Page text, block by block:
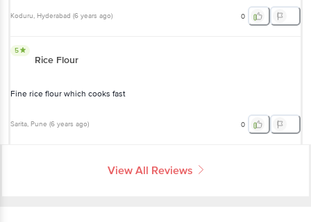
Koduru, Hyderabad (6 years ago) 0
5
Rice Flour
Fine rice flour which cooks fast
Sarita, Pune (6 years ago) 0
View All Reviews